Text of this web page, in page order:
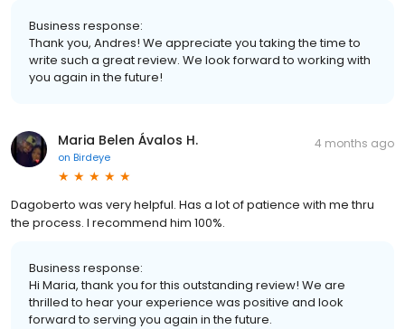
Business response:
Thank you, Andres! We appreciate you taking the time to
write such a great review. We look forward to working with
you again in the future!
Maria Belen Ávalos H.
on Birdeye
4 months ago
Dagoberto was very helpful. Has a lot of patience with me thru
the process. I recommend him 100%.
Business response:
Hi Maria, thank you for this outstanding review! We are
thrilled to hear your experience was positive and look
forward to serving you again in the future.